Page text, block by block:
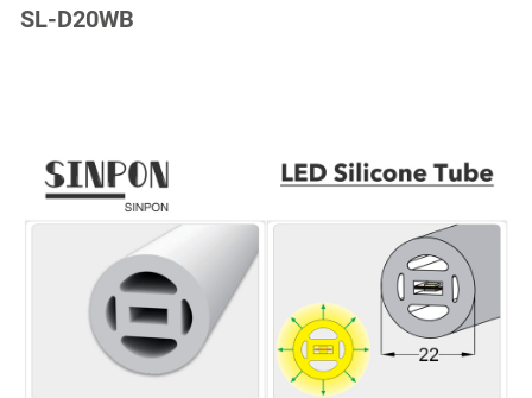
SL-D20WB